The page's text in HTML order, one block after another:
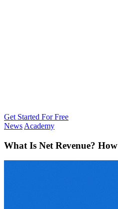
Get Started For Free
News Academy
What Is Net Revenue?